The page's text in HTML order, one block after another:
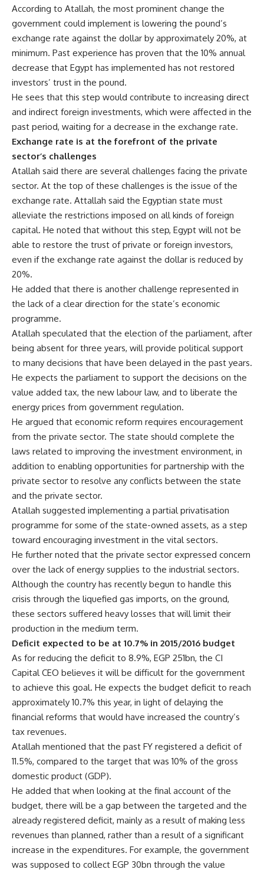
According to Atallah, the most prominent change the
government could implement is lowering the pound’s
exchange rate against the dollar by approximately 20%, at
minimum. Past experience has proven that the 10% annual
decrease that Egypt has implemented has not restored
investors’ trust in the pound.
He sees that this step would contribute to increasing direct
and indirect foreign investments, which were affected in the
past period, waiting for a decrease in the exchange rate.
Exchange rate is at the forefront of the private
sector’s challenges
Atallah said there are several challenges facing the private
sector. At the top of these challenges is the issue of the
exchange rate. Attallah said the Egyptian state must
alleviate the restrictions imposed on all kinds of foreign
capital. He noted that without this step, Egypt will not be
able to restore the trust of private or foreign investors,
even if the exchange rate against the dollar is reduced by
20%.
He added that there is another challenge represented in
the lack of a clear direction for the state’s economic
programme.
Atallah speculated that the election of the parliament, after
being absent for three years, will provide political support
to many decisions that have been delayed in the past years.
He expects the parliament to support the decisions on the
value added tax, the new labour law, and to liberate the
energy prices from government regulation.
He argued that economic reform requires encouragement
from the private sector. The state should complete the
laws related to improving the investment environment, in
addition to enabling opportunities for partnership with the
private sector to resolve any conflicts between the state
and the private sector.
Atallah suggested implementing a partial privatisation
programme for some of the state-owned assets, as a step
toward encouraging investment in the vital sectors.
He further noted that the private sector expressed concern
over the lack of energy supplies to the industrial sectors.
Although the country has recently begun to handle this
crisis through the liquefied gas imports, on the ground,
these sectors suffered heavy losses that will limit their
production in the medium term.
Deficit expected to be at 10.7% in 2015/2016 budget
As for reducing the deficit to 8.9%, EGP 251bn, the CI
Capital CEO believes it will be difficult for the government
to achieve this goal. He expects the budget deficit to reach
approximately 10.7% this year, in light of delaying the
financial reforms that would have increased the country’s
tax revenues.
Atallah mentioned that the past FY registered a deficit of
11.5%, compared to the target that was 10% of the gross
domestic product (GDP).
He added that when looking at the final account of the
budget, there will be a gap between the targeted and the
already registered deficit, mainly as a result of making less
revenues than planned, rather than a result of a significant
increase in the expenditures. For example, the government
was supposed to collect EGP 30bn through the value